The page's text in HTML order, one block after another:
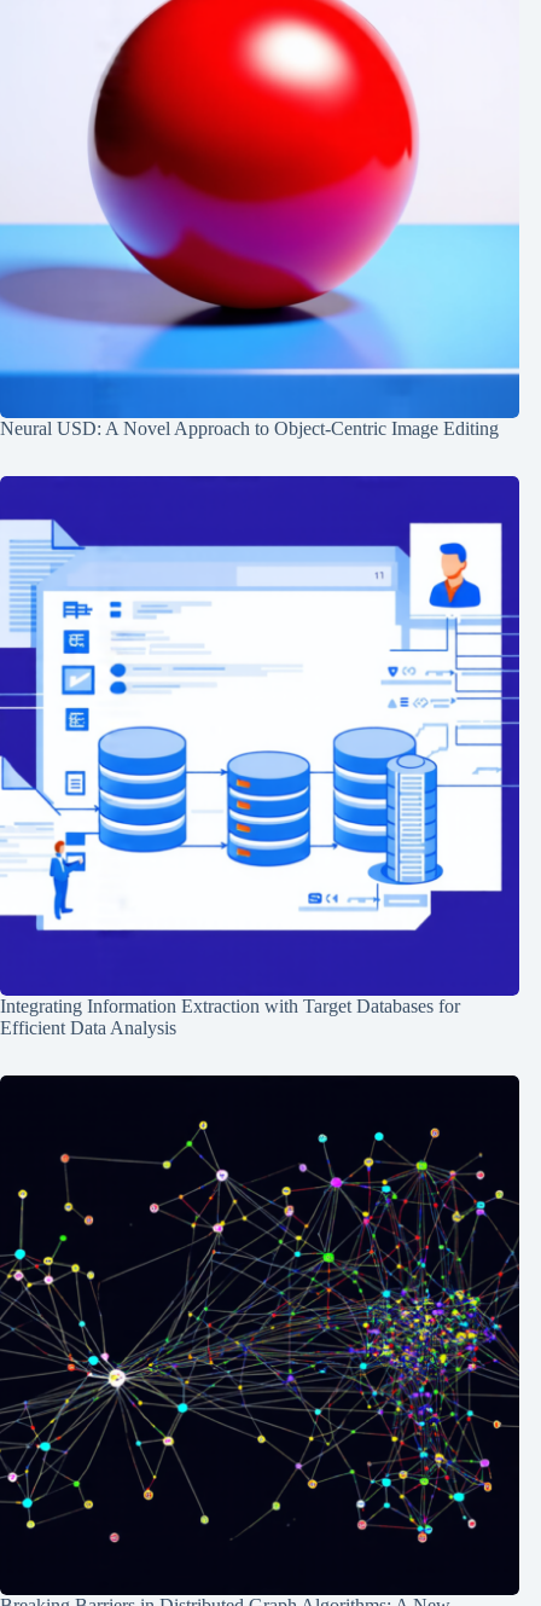
Neural USD: A Novel Approach to Object-Centric Image Editing
Integrating Information Extraction with Target Databases for
Efficient Data Analysis